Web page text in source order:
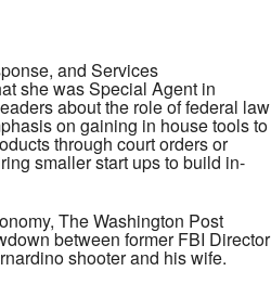
and Services
she was Special Agent in
about the role of federal law
on gaining in house tools to
through court orders or
smaller start ups to build in-
The Washington Post
between former FBI Director
shooter and his wife.